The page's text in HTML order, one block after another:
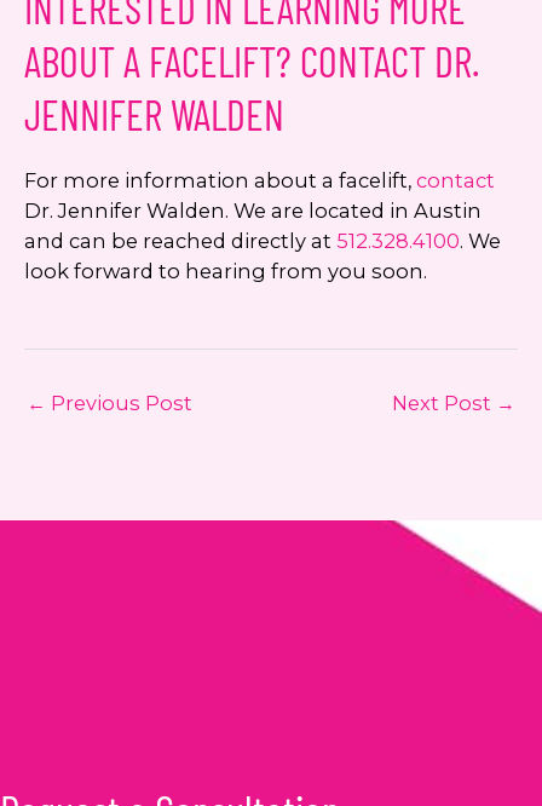
ABOUT A FACELIFT? CONTACT DR.
JENNIFER WALDEN
For more information about a facelift, contact
Dr. Jennifer Walden. We are located in Austin
and can be reached directly at 512.328.4100. We
look forward to hearing from you soon.
← Previous Post Next Post →